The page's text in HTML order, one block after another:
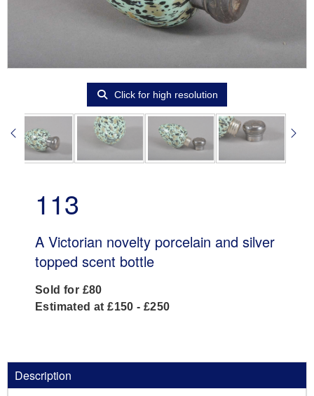
Click for high resolution
113
A Victorian novelty porcelain and silver
topped scent bottle
Sold for £80
Estimated at £150 - £250
Description